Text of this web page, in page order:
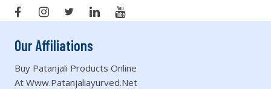
Our Affiliations
Buy Patanjali Products Online
At Www.patanjaliayurved.net